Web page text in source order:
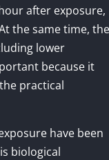
after exposure,
the same time, the
lower
because it
practical
have been
biological